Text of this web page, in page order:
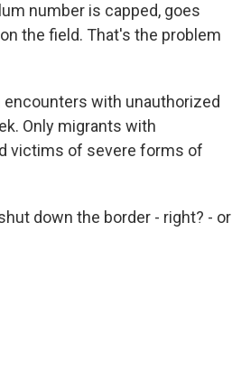
number is capped, goes
the field. That's the problem
encounters with unauthorized
Only migrants with
victims of severe forms of
down the border - right? - or